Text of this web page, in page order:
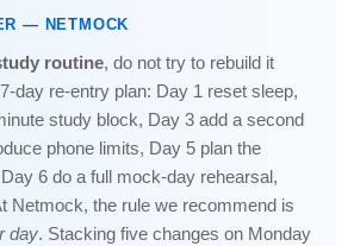
— NETMOCK
routine, do not try to rebuild it
day re-entry plan: Day 1 reset sleep,
study block, Day 3 add a second
phone limits, Day 5 plan the
6 do a full mock-day rehearsal,
Netmock, the rule we recommend is
day. Stacking five changes on Monday